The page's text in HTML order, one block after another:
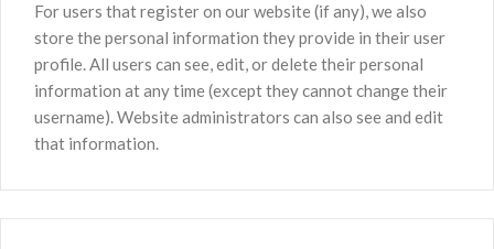
For users that register on our website (if any), we also
store the personal information they provide in their user
profile. All users can see, edit, or delete their personal
information at any time (except they cannot change their
username). Website administrators can also see and edit
that information.